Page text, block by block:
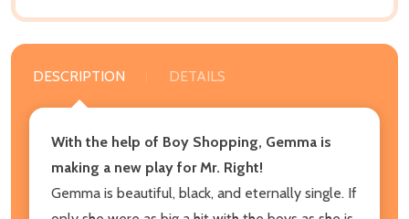
DESCRIPTION DETAILS
With the help of Boy Shopping, Gemma is
making a new play for Mr. Right!
Gemma is beautiful, black, and eternally single. If